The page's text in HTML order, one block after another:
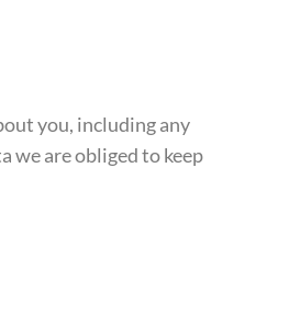
you, including any
we are obliged to keep